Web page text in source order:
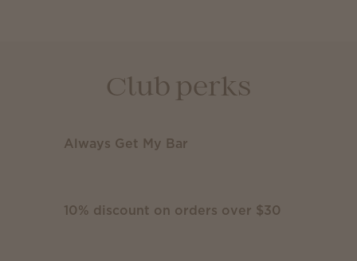
Club perks
Always Get My Bar
10% discount on orders over $30